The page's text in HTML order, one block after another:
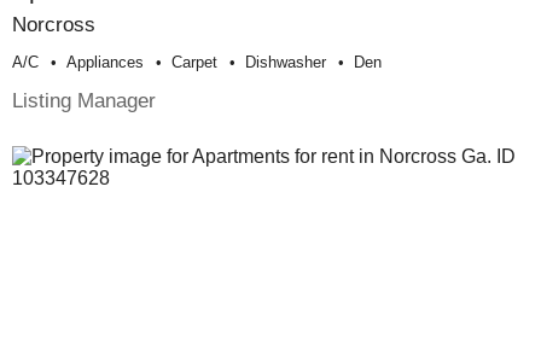
Norcross
A/c Appliances Carpet Dishwasher Den
Listing Manager